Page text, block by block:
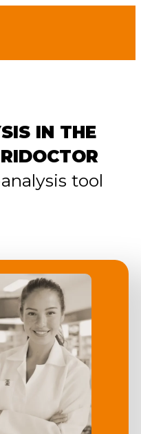
IN THE
tool